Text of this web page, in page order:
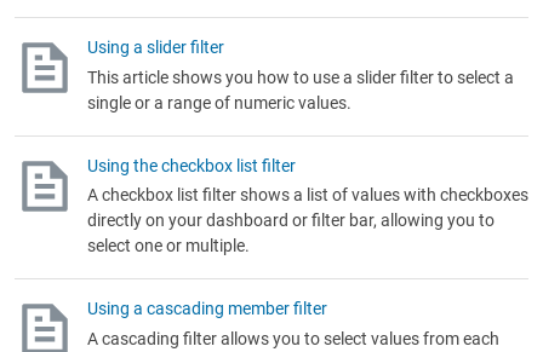
Using a slider filter
This article shows you how to use a slider filter to select a
single or a range of numeric values.
Using the checkbox list filter
A checkbox list filter shows a list of values with checkboxes
directly on your dashboard or filter bar, allowing you to
select one or multiple.
Using a cascading member filter
A cascading filter allows you to select values from each